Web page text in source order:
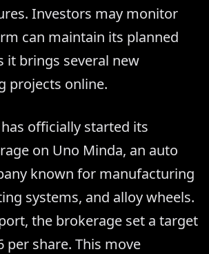
Investors may monitor
can maintain its planned
it brings several new
projects online.
officially started its
on Uno Minda, an auto
known for manufacturing
systems, and alloy wheels.
the brokerage set a target
per share. This move